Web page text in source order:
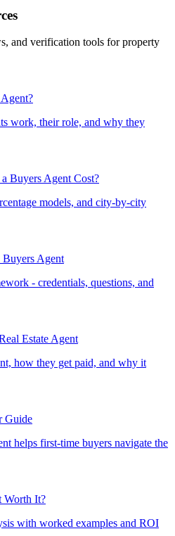
and verification tools for property
work, their role, and why they
Buyers Agent Cost?
models, and city-by-city
Agent
- credentials, questions, and
Estate Agent
how they get paid, and why it
Guide
helps first-time buyers navigate the
Worth It?
with worked examples and ROI